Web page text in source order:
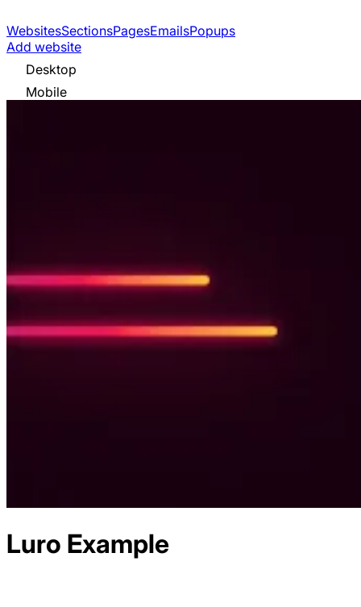
WebsitesSectionsPagesEmailsPopups
Add website
Desktop
Mobile
Luro Example